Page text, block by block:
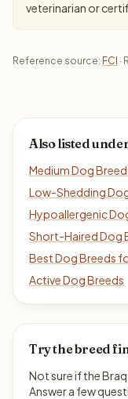
veterinarian or
Reference source: FCI ·
Also listed
Medium Dog
Low-Shedding
Hypoallergenic
Short-Haired Dog
Best Dog Breeds
Active Dog Breeds
Try the breed
Not sure if the
Answer a few